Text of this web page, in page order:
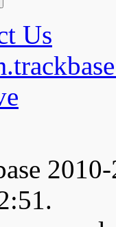
Us
2010-
.